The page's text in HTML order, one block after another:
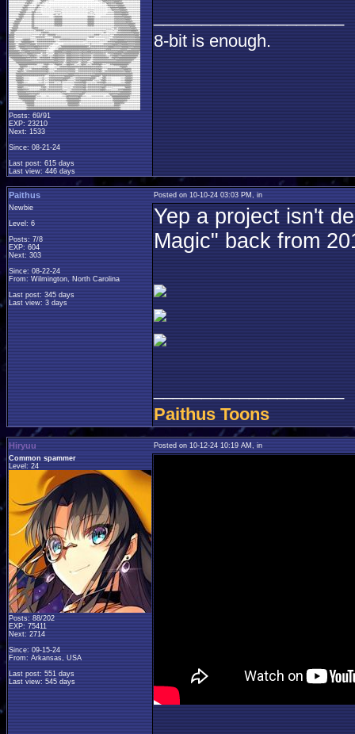
Posts: 69/91
EXP: 23210
Next: 1533
Since: 08-21-24
Last post: 615 days
Last view: 446 days
8-bit is enough.
Paithus
Posted on 10-10-24 03:03 PM, in
Newbie
Level: 6
Posts: 7/8
EXP: 604
Next: 303
Since: 08-22-24
From: Wilmington, North Carolina
Last post: 345 days
Last view: 3 days
Yep a project isn't
Magic" back from
Paithus Toons
Hiryuu
Posted on 10-12-24 10:19 AM, in
Common spammer
Level: 24
Posts: 88/202
EXP: 75411
Next: 2714
Since: 09-15-24
From: Arkansas, USA
Last post: 551 days
Last view: 545 days